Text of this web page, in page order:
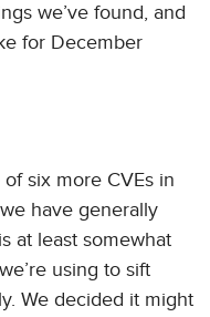
we’ve found, and
for December
six more CVEs in
have generally
at least somewhat
using to sift
We decided it might